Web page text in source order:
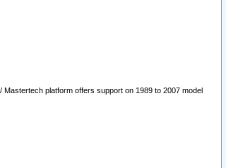
platform offers support on 1989 to 2007 model